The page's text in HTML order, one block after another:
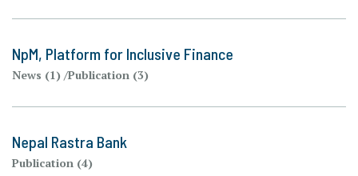
NpM, Platform for Inclusive Finance
News (1) Publication (3)
Nepal Rastra Bank
Publication (4)